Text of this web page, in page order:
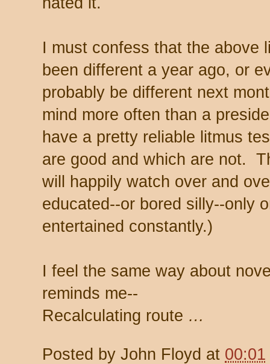
I must confess that the above
been different a year ago, or
probably be different next
mind more often than a
have a pretty reliable litmus
are good and which are not.
will happily watch over and
educated--or bored silly--only
entertained constantly.)
I feel the same way about
reminds me--
Recalculating route …
Posted by John Floyd at 00:01